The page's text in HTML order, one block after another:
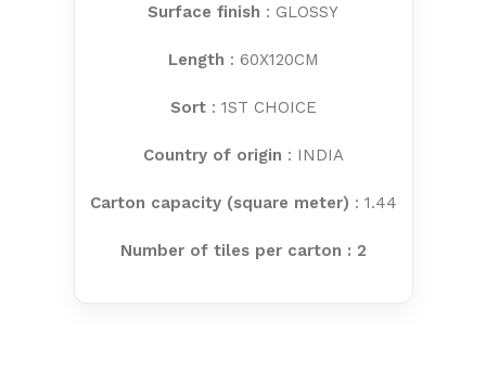
Surface finish : GLOSSY
Length : 60X120CM
Sort: 1ST CHOICE
Country of origin : INDIA
Carton capacity (square meter) : 1.44
Number of tiles per carton : 2